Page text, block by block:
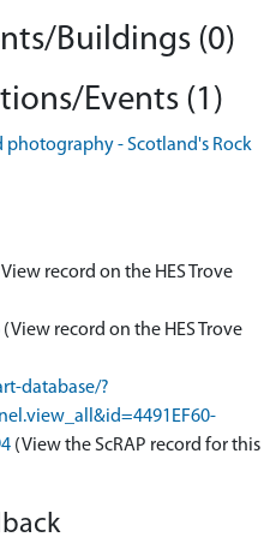
Buildings (0)
Events (1)
photography - Scotland's Rock
record on the HES Trove
(View record on the HES Trove
database/?
(View the ScRAP record for this